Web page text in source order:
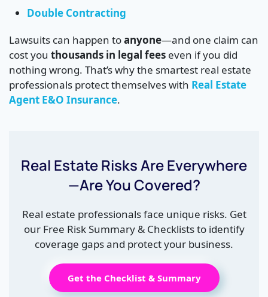
Double Contracting
Lawsuits can happen toanyone—and one claim can
cost you thousands in legal fees even if you did
nothing wrong. That’s why the smartest real estate
professionals protect themselves with Real Estate
Agent E&O Insurance.
Real Estate Risks Are Everywhere
—Are You Covered?
Real estate professionals face unique risks. Get
our Free Risk Summary & Checklists to identify
coverage gaps and protect your business.
Get the Checklist & Summary